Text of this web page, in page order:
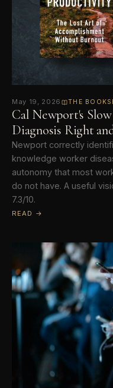
May 19, 2026 THE
Cal Newport's
Diagnosis Right
Newport correctly
knowledge worker
autonomy that most
do not have. A useful
7.3/10.
READ →